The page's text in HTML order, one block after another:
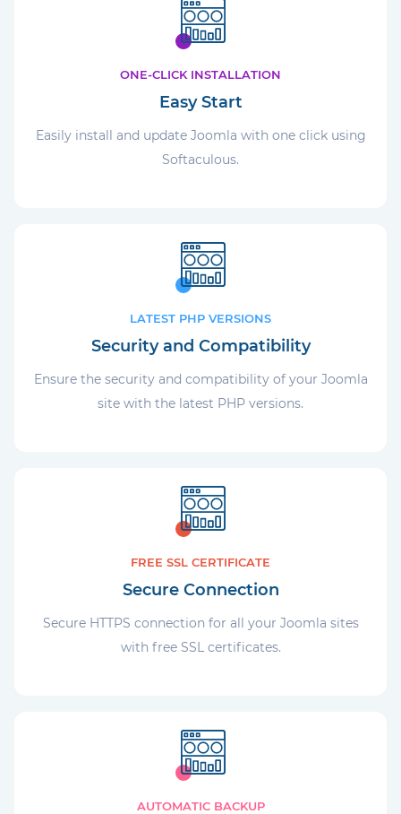
ONE-CLICK INSTALLATION
Easy Start
Easily install and update Joomla with one click using
Softaculous.
LATEST PHP VERSIONS
Security and Compatibility
Ensure the security and compatibility of your Joomla
site with the latest PHP versions.
FREE SSL CERTIFICATE
Secure Connection
Secure HTTPS connection for all your Joomla sites
with free SSL certificates.
AUTOMATIC BACKUP